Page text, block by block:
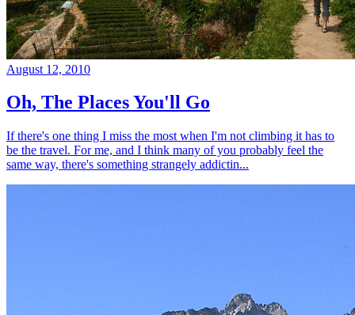
August 12, 2010
Oh, The Places You'll Go
If there's one thing I miss the most when I'm not climbing it has to
be the travel. For me, and I think many of you probably feel the
same way, there's something strangely addictin...